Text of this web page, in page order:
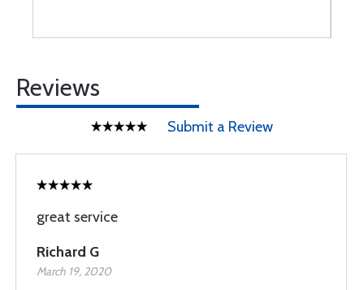
Reviews
Submit a Review
great service
Richard G
March 19, 2020